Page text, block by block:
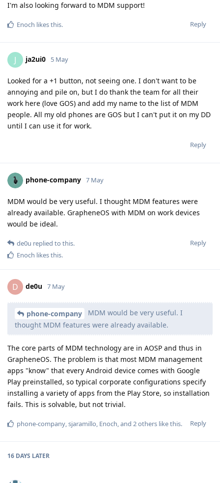
I'm also looking forward to MDM support!
Reply
Enoch likes this.
J ja2ui0 5 May
Looked for a +1 button, not seeing one. I don't want to be
annoying and pile on, but I do thank the team for all their
work here (love GOS) and add my name to the list of MDM
people. All my old phones are GOS but I can't put it on my DD
until I can use it for work.
Reply
phone-company 7 May
MDM would be very useful. I thought MDM features were
already available. GrapheneOS with MDM on work devices
would be ideal.
Reply
de0u replied to this.
Enoch likes this.
D de0u 7 May
phone-company
MDM would be very useful. I
thought MDM features were already available.
The core parts of MDM technology are in AOSP and thus in
GrapheneOS. The problem is that most MDM management
apps "know" that every Android device comes with Google
Play preinstalled, so typical corporate configurations specify
installing a variety of apps from the Play Store, so installation
fails. This is solvable, but not trivial.
Reply
phone-company,sjaramillo, Enoch, and 2others like this.
16 DAYS LATER